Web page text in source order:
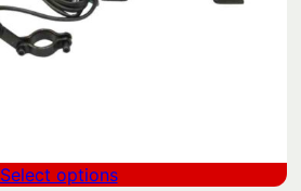
Select options